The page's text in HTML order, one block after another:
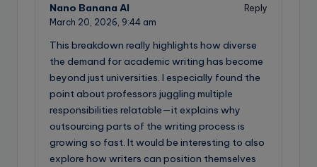
Nano Banana AI
Reply
March 20, 2026, 9:44 am
This breakdown really highlights how diverse
the demand for academic writing has become
beyond just universities. I especially found the
point about professors juggling multiple
responsibilities relatable—it explains why
outsourcing parts of the writing process is
growing so fast. It would be interesting to also
explore how writers can position themselves